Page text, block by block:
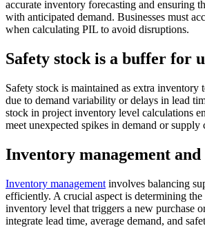
accurate inventory forecasting and ensuring
with anticipated demand. Businesses must
when calculating PIL to avoid disruptions.
Safety stock is a buffer for
Safety stock is maintained as extra inventory
due to demand variability or delays in lead
stock in project inventory level calculations
meet unexpected spikes in demand or supply
Inventory management
Inventory management involves balancing
efficiently. A crucial aspect is determining
inventory level that triggers a new purchase
integrate lead time, average demand, and